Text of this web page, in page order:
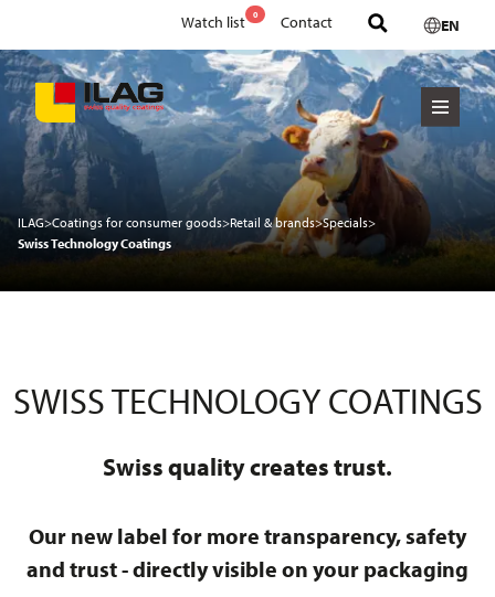
Watch list 0 Contact EN
ILAG>Coatings for consumer goods>Retail & brands>Specials>
Swiss Technology Coatings
SWISS TECHNOLOGY COATINGS
Swiss quality creates trust.
Our new label for more transparency, safety
and trust - directly visible on your packaging